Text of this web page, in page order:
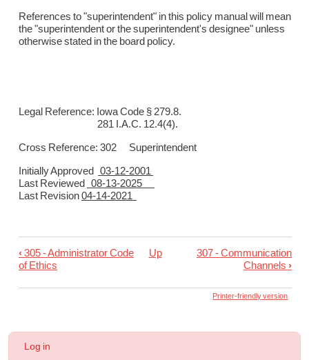
References to "superintendent" in this policy manual will mean
the "superintendent or the superintendent's designee" unless
otherwise stated in the board policy.
Legal Reference: Iowa Code § 279.8.
281 I.A.C. 12.4(4).
Cross Reference: 302 Superintendent
Initially Approved 03-12-2001
Last Reviewed 08-13-2025
Last Revision04-14-2021
Book
306
‹305 - Administrator Code
of Ethics
Up
307 - Communication
Channels ›
Printer-friendly version
User
Log in